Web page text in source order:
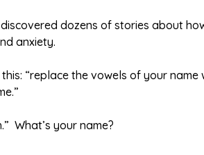
dozens of stories about
anxiety.
“replace the vowels of your name
What’s your name?